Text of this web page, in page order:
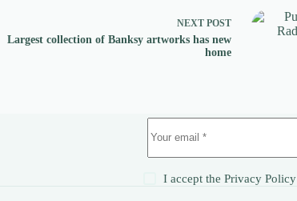
NEXT POST
Largest collection of Banksy artworks has new
home
I accept thePrivacy Policy